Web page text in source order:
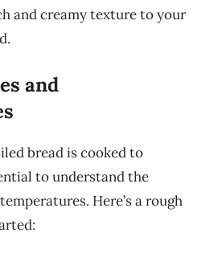
and creamy texture to your
and
bread is cooked to
to understand the
Here’s a rough